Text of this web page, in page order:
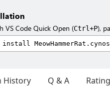
VS Code Quick Open (Ctrl+P),
History Q & A